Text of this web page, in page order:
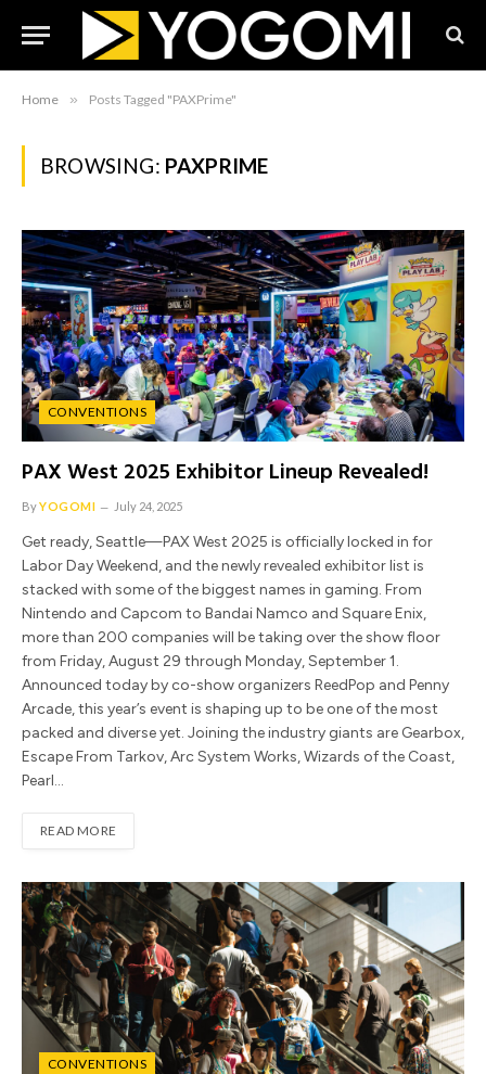
Home » Posts Tagged "PAXPrime"
BROWSING: PAXPRIME
CONVENTIONS
PAX West 2025 Exhibitor Lineup Revealed!
ByYOGOMI July 24, 2025
Get ready, Seattle—PAX West 2025 is officially locked in for
Labor Day Weekend, and the newly revealed exhibitor list is
stacked with some of the biggest names in gaming. From
Nintendo and Capcom to Bandai Namco and Square Enix,
more than 200 companies will be taking over the show floor
from Friday, August 29 through Monday, September 1.
Announced today by co-show organizers ReedPop and Penny
Arcade, this year’s event is shaping up to be one of the most
packed and diverse yet. Joining the industry giants are Gearbox,
Escape From Tarkov, Arc System Works, Wizards of the Coast,
Pearl…
READ MORE
CONVENTIONS